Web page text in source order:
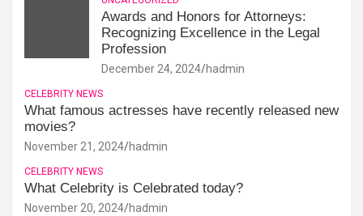
Awards and Honors for Attorneys:
Recognizing Excellence in the Legal
Profession
December 24, 2024 hadmin
CELEBRITY NEWS
What famous actresses have recently released new
movies?
November 21, 2024 hadmin
CELEBRITY NEWS
What Celebrity is Celebrated today?
November 20, 2024 hadmin